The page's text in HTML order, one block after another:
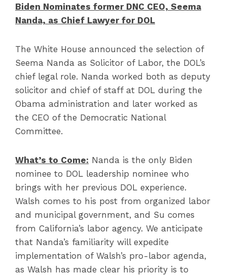
Biden Nominates former DNC CEO, Seema
Nanda, as Chief Lawyer for DOL
The White House announced the selection of
Seema Nanda as Solicitor of Labor, the DOL’s
chief legal role. Nanda worked both as deputy
solicitor and chief of staff at DOL during the
Obama administration and later worked as
the CEO of the Democratic National
Committee.
What’s to Come: Nanda is the only Biden
nominee to DOL leadership nominee who
brings with her previous DOL experience.
Walsh comes to his post from organized labor
and municipal government, and Su comes
from California’s labor agency. We anticipate
that Nanda’s familiarity will expedite
implementation of Walsh’s pro-labor agenda,
as Walsh has made clear his priority is to